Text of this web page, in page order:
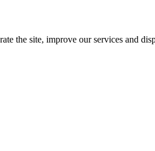
the site, improve our services and